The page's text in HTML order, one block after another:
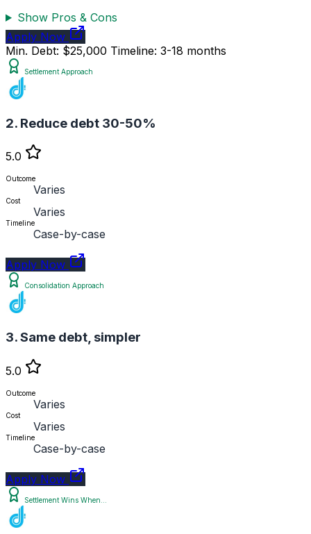
Show Pros & Cons
Apply Now
Min. Debt: $25,000 Timeline: 3-18 months
Settlement Approach
2. Reduce debt 30-50%
5.0
Outcome
Varies
Cost
Varies
Timeline
Case-by-case
Apply Now
Consolidation Approach
3. Same debt, simpler
5.0
Outcome
Varies
Cost
Varies
Timeline
Case-by-case
Apply Now
Settlement Wins When...